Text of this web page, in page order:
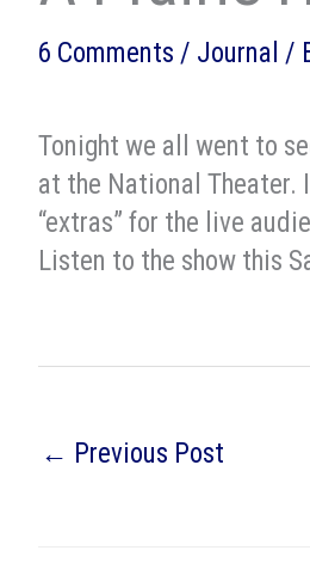
6 Comments / Journal /
Tonight we all went to
at the National Theater.
“extras” for the live
Listen to the show this
← Previous Post